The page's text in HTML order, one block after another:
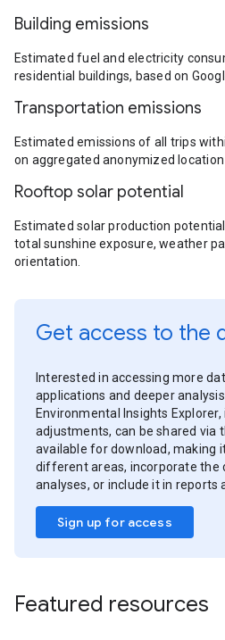
Building emissions
Estimated fuel and electricity
residential buildings, based on
Transportation emissions
Estimated emissions of all trips
on aggregated anonymized location
Rooftop solar potential
Estimated solar production
total sunshine exposure, weather
orientation.
Get access to the
Interested in accessing more
applications and deeper
Environmental Insights
adjustments, can be shared via
available for download, making
different areas, incorporate the
analyses, or include it in reports
Sign up for access
Featured resources